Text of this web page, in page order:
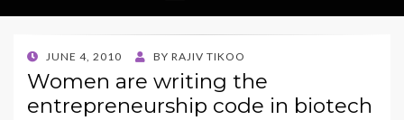
content
POSTED
ON
JUNE 4, 2010 BY RAJIV TIKOO
Women are writing the
entrepreneurship code in biotech